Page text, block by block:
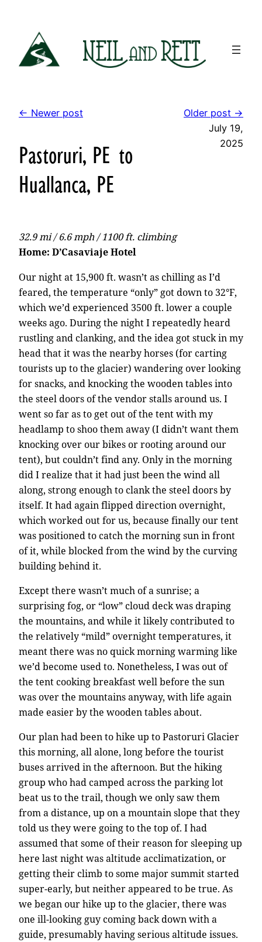
content
← Newer post Older post →
Pastoruri, PE to
Huallanca, PE
July 19,
2025
32.9 mi / 6.6 mph / 1100 ft. climbing
Home: D’Casaviaje Hotel
Our night at 15,900 ft. wasn’t as chilling as I’d
feared, the temperature “only” got down to 32°F,
which we’d experienced 3500 ft. lower a couple
weeks ago. During the night I repeatedly heard
rustling and clanking, and the idea got stuck in my
head that it was the nearby horses (for carting
tourists up to the glacier) wandering over looking
for snacks, and knocking the wooden tables into
the steel doors of the vendor stalls around us. I
went so far as to get out of the tent with my
headlamp to shoo them away (I didn’t want them
knocking over our bikes or rooting around our
tent), but couldn’t find any. Only in the morning
did I realize that it had just been the wind all
along, strong enough to clank the steel doors by
itself. It had again flipped direction overnight,
which worked out for us, because finally our tent
was positioned to catch the morning sun in front
of it, while blocked from the wind by the curving
building behind it.
Except there wasn’t much of a sunrise; a
surprising fog, or “low” cloud deck was draping
the mountains, and while it likely contributed to
the relatively “mild” overnight temperatures, it
meant there was no quick morning warming like
we’d become used to. Nonetheless, I was out of
the tent cooking breakfast well before the sun
was over the mountains anyway, with life again
made easier by the wooden tables about.
Our plan had been to hike up to Pastoruri Glacier
this morning, all alone, long before the tourist
buses arrived in the afternoon. But the hiking
group who had camped across the parking lot
beat us to the trail, though we only saw them
from a distance, up on a mountain slope that they
told us they were going to the top of. I had
assumed that some of their reason for sleeping up
here last night was altitude acclimatization, or
getting their climb to some major summit started
super-early, but neither appeared to be true. As
we began our hike up to the glacier, there was
one ill-looking guy coming back down with a
guide, presumably having serious altitude issues.